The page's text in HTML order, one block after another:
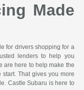
Made
for drivers shopping for a
lenders to help you
are here to help make the
That gives you more
Castle Subaru is here to